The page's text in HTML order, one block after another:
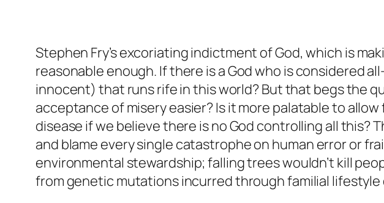
Stephen Fry’s excoriating indictment of God, which is
reasonable enough. If there is a God who is considered
innocent) that runs rife in this world? But that begs the
acceptance of misery easier? Is it more palatable to
disease if we believe there is no God controlling all
and blame every single catastrophe on human error or
environmental stewardship; falling trees wouldn’t kill
from genetic mutations incurred through familial